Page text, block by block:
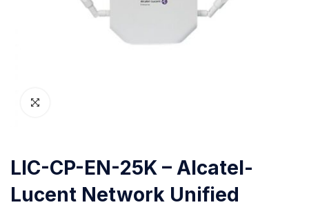
LIC-CP-EN-25K – Alcatel-
Lucent Network Unified